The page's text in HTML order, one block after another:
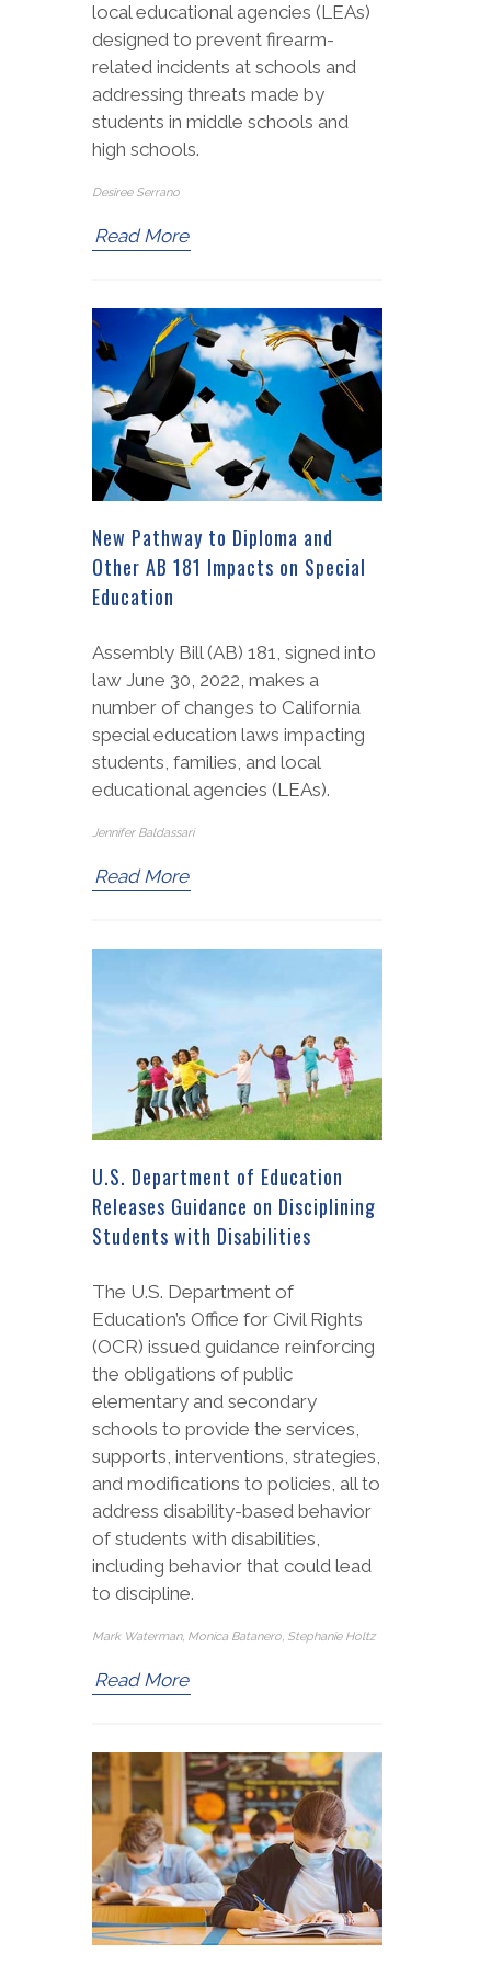
local educational agencies (LEAs)
designed to prevent firearm-
related incidents at schools and
addressing threats made by
students in middle schools and
high schools.
Desiree Serrano
Read More
New Pathway to Diploma and
Other AB 181 Impacts on Special
Education
Assembly Bill (AB) 181, signed into
law June 30, 2022, makes a
number of changes to California
special education laws impacting
students, families, and local
educational agencies (LEAs).
Jennifer Baldassari
Read More
U.S. Department of Education
Releases Guidance on Disciplining
Students with Disabilities
The U.S. Department of
Education’s Office for Civil Rights
(OCR) issued guidance reinforcing
the obligations of public
elementary and secondary
schools to provide the services,
supports, interventions, strategies,
and modifications to policies, all to
address disability-based behavior
of students with disabilities,
including behavior that could lead
to discipline.
Mark Waterman, Monica Batanero, Stephanie Holtz
Read More